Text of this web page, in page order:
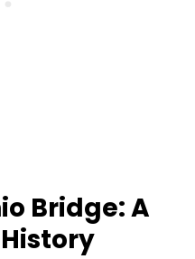
Bridge: A